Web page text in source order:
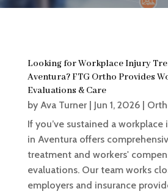
Looking for Workplace Injury
Aventura? FTG Ortho Provides
Evaluations & Care
by Ava Turner| Jun 1, 2026|
If you’ve sustained a workplace
in Aventura offers
treatment and workers'
evaluations. Our team works
employers and insurance